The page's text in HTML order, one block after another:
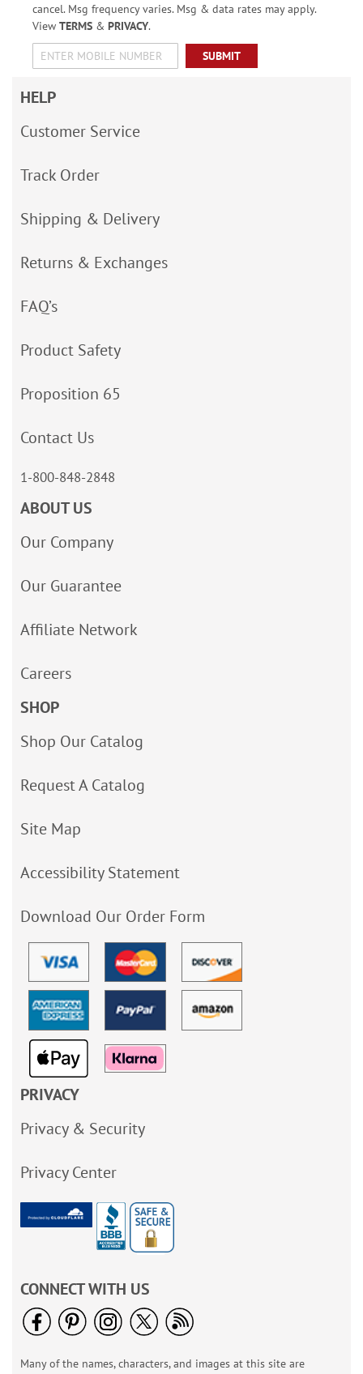
cancel. Msg frequency varies. Msg & data rates may apply.
View TERMS& PRIVACY.
SUBMIT
HELP
Customer Service
Track Order
Shipping & Delivery
Returns & Exchanges
FAQ’s
Product Safety
Proposition 65
Contact Us
1-800-848-2848
ABOUT US
Our Company
Our Guarantee
Affiliate Network
Careers
SHOP
Shop Our Catalog
Request A Catalog
Site Map
Accessibility Statement
Download Our Order Form
PRIVACY
Privacy & Security
Privacy Center
CONNECT WITH US
Many of the names, characters, and images at this site are